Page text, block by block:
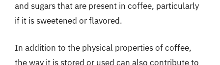
and sugars that are present in coffee, particularly
if it is sweetened or flavored.
In addition to the physical properties of coffee,
the way it is stored or used can also contribute to